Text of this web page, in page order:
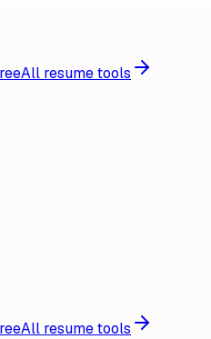
All resume tools
All resume tools